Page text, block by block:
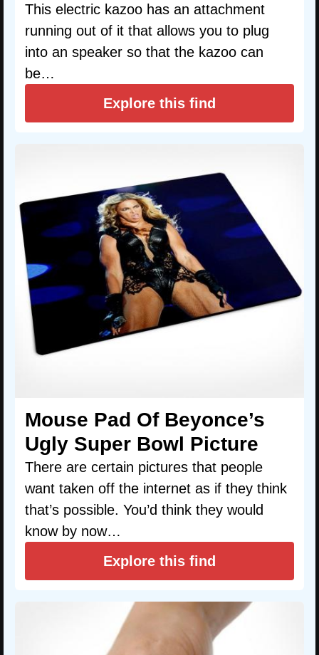
This electric kazoo has an attachment
running out of it that allows you to plug
into an speaker so that the kazoo can
be…
Explore this find
Mouse Pad Of Beyonce’s
Ugly Super Bowl Picture
There are certain pictures that people
want taken off the internet as if they think
that’s possible. You’d think they would
know by now…
Explore this find